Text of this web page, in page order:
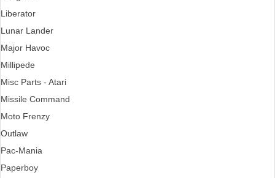
Liberator
Lunar Lander
Major Havoc
Millipede
Misc Parts - Atari
Missile Command
Moto Frenzy
Outlaw
Pac-Mania
Paperboy